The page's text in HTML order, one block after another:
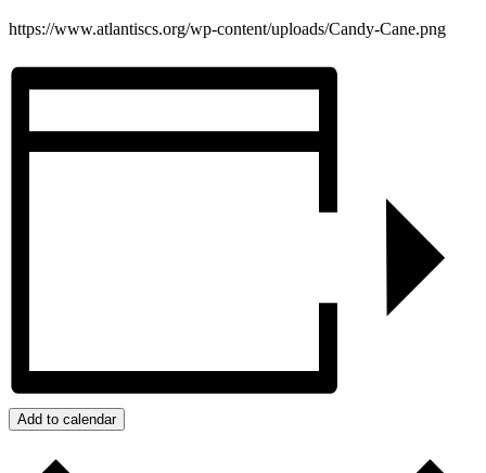
https://www.atlantiscs.org/wp-content/uploads/Candy-Cane.png
Add to calendar